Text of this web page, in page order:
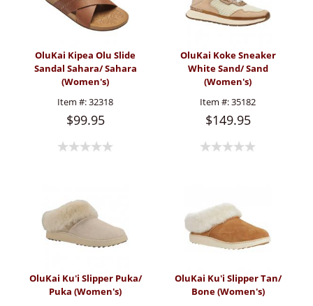
OluKai Kipea Olu Slide
Sandal Sahara/ Sahara
(Women's)
Item #:32318
$99.95
OluKai Koke Sneaker
White Sand/ Sand
(Women's)
Item #:35182
$149.95
OluKai Ku'i Slipper Puka/
Puka (Women's)
OluKai Ku'i Slipper Tan/
Bone (Women's)